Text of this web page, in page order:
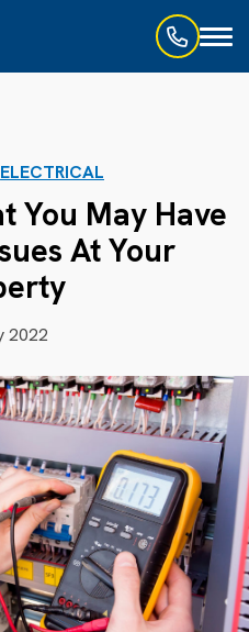
ELECTRICAL
You May Have
At Your
2022